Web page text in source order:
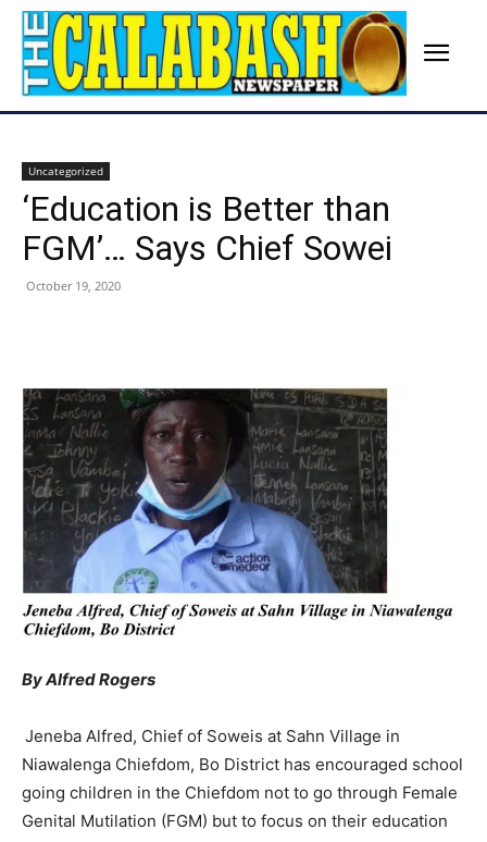
Uncategorized
‘Education is Better than
FGM’… Says Chief Sowei
October 19, 2020
By Alfred Rogers
Jeneba Alfred, Chief of Soweis at Sahn Village in
Niawalenga Chiefdom, Bo District has encouraged school
going children in the Chiefdom not to go through Female
Genital Mutilation (FGM) but to focus on their education